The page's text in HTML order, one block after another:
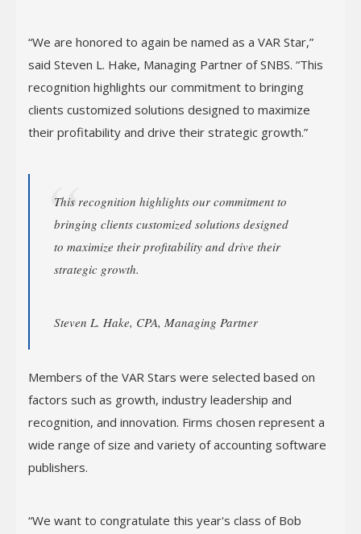
“We are honored to again be named as a VAR Star,”
said Steven L. Hake, Managing Partner of SNBS. “This
recognition highlights our commitment to bringing
clients customized solutions designed to maximize
their profitability and drive their strategic growth.”
This recognition highlights our commitment to
bringing clients customized solutions designed
to maximize their profitability and drive their
strategic growth.
Steven L. Hake, CPA, Managing Partner
Members of the VAR Stars were selected based on
factors such as growth, industry leadership and
recognition, and innovation. Firms chosen represent a
wide range of size and variety of accounting software
publishers.
“We want to congratulate this year's class of Bob